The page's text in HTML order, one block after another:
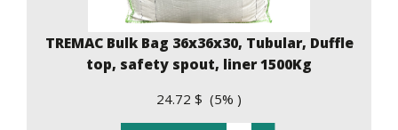
TREMAC Bulk Bag 36x36x30, Tubular, Duffle
top, safety spout, liner 1500Kg
24.72 $ (5% )